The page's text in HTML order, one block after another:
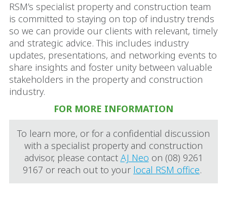
RSM’s specialist property and construction team
is committed to staying on top of industry trends
so we can provide our clients with relevant, timely
and strategic advice. This includes industry
updates, presentations, and networking events to
share insights and foster unity between valuable
stakeholders in the property and construction
industry.
FOR MORE INFORMATION
To learn more, or for a confidential discussion
with a specialist property and construction
advisor, please contact AJ Neo on (08) 9261
9167 or reach out to your local RSM office.